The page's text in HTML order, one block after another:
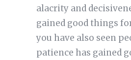
alacrity and
gained good things
you have also seen
patience has gained